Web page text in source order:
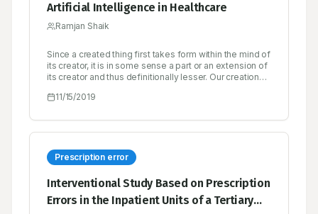
Artificial Intelligence in Healthcare
Ramjan Shaik
Since a created thing first takes form within the mind of
its creator, it is in some sense a part or an extension of
its creator and thus definitionally lesser. Our creations
because of a bug in the design or because we are
to a high enough degree of fidelity.
11/15/2019
Prescription error
Interventional Study Based on Prescription
Errors in the Inpatient Units of a Tertiary